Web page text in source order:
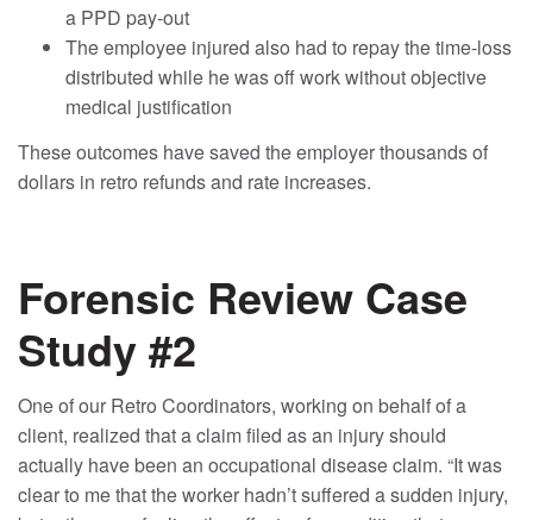
a PPD pay-out
The employee injured also had to repay the time-loss
distributed while he was off work without objective
medical justification
These outcomes have saved the employer thousands of
dollars in retro refunds and rate increases.
Forensic Review Case
Study #2
One of our Retro Coordinators, working on behalf of a
client, realized that a claim filed as an injury should
actually have been an occupational disease claim. “It was
clear to me that the worker hadn’t suffered a sudden injury,